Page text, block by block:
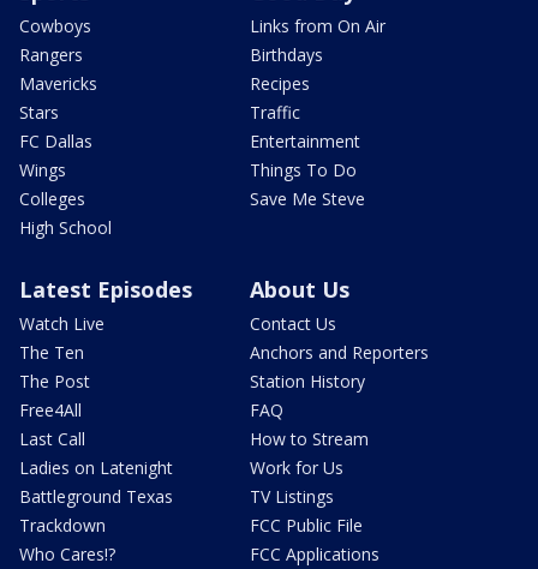
Cowboys
Rangers
Mavericks
Stars
FC Dallas
Wings
Colleges
High School
Links from On Air
Birthdays
Recipes
Traffic
Entertainment
Things To Do
Save Me Steve
Latest Episodes
Watch Live
The Ten
The Post
Free4All
Last Call
Ladies on Latenight
Battleground Texas
Trackdown
Who Cares!?
About Us
Contact Us
Anchors and Reporters
Station History
FAQ
How to Stream
Work for Us
TV Listings
FCC Public File
FCC Applications